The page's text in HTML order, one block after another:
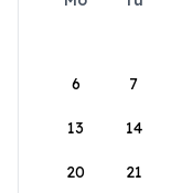
6 7
13 14
20 21